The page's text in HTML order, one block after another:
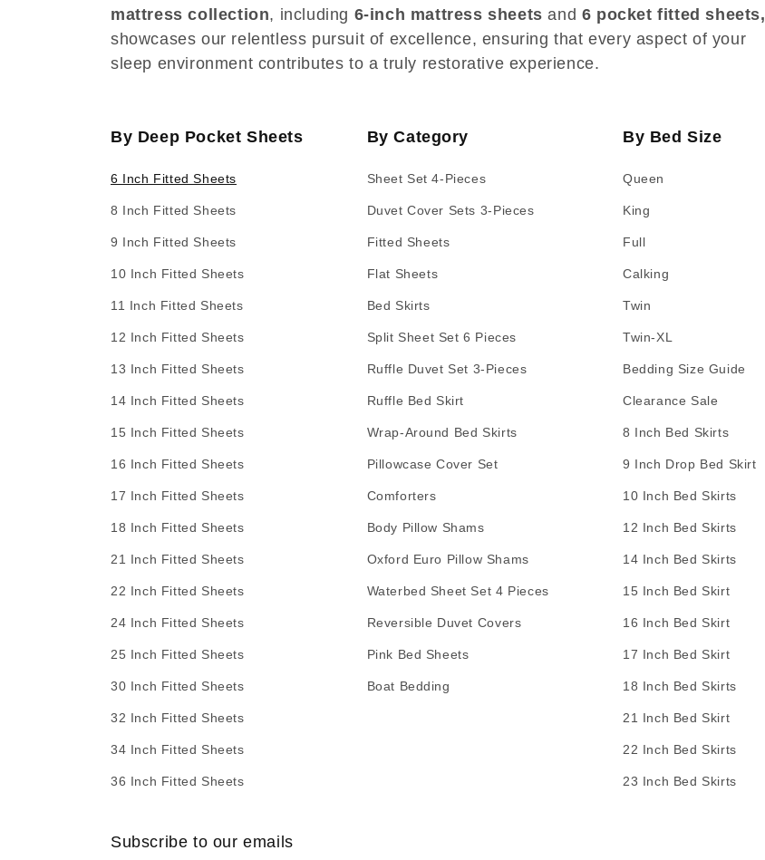
mattress collection, including 6-inch mattress sheets and 6 pocket fitted sheets,
showcases our relentless pursuit of excellence, ensuring that every aspect of your
sleep environment contributes to a truly restorative experience.
By Deep Pocket Sheets
6 Inch Fitted Sheets
8 Inch Fitted Sheets
9 Inch Fitted Sheets
10 Inch Fitted Sheets
11 Inch Fitted Sheets
12 Inch Fitted Sheets
13 Inch Fitted Sheets
14 Inch Fitted Sheets
15 Inch Fitted Sheets
16 Inch Fitted Sheets
17 Inch Fitted Sheets
18 Inch Fitted Sheets
21 Inch Fitted Sheets
22 Inch Fitted Sheets
24 Inch Fitted Sheets
25 Inch Fitted Sheets
30 Inch Fitted Sheets
32 Inch Fitted Sheets
34 Inch Fitted Sheets
36 Inch Fitted Sheets
By Category
Sheet Set 4-Pieces
Duvet Cover Sets 3-Pieces
Fitted Sheets
Flat Sheets
Bed Skirts
Split Sheet Set 6 Pieces
Ruffle Duvet Set 3-Pieces
Ruffle Bed Skirt
Wrap-Around Bed Skirts
Pillowcase Cover Set
Comforters
Body Pillow Shams
Oxford Euro Pillow Shams
Waterbed Sheet Set 4 Pieces
Reversible Duvet Covers
Pink Bed Sheets
Boat Bedding
By Bed Size
Queen
King
Full
Calking
Twin
Twin-XL
Bedding Size Guide
Clearance Sale
8 Inch Bed Skirts
9 Inch Drop Bed Skirt
10 Inch Bed Skirts
12 Inch Bed Skirts
14 Inch Bed Skirts
15 Inch Bed Skirt
16 Inch Bed Skirt
17 Inch Bed Skirt
18 Inch Bed Skirts
21 Inch Bed Skirt
22 Inch Bed Skirts
23 Inch Bed Skirts
Subscribe to our emails